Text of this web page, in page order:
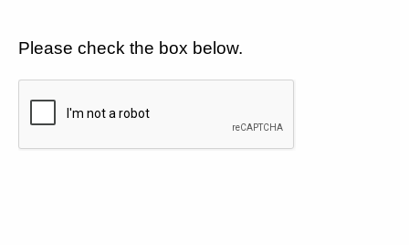
Please check the box below.